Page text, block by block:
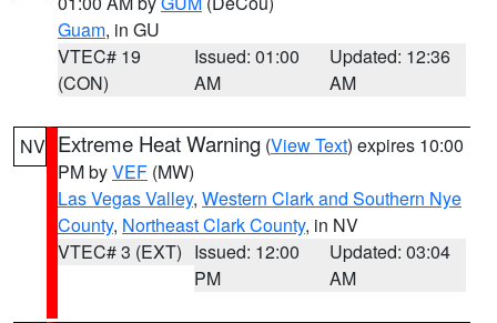
Guam, in GU
VTEC# 19
(CON)
Issued: 01:00
AM
Updated: 12:36
AM
NV Extreme Heat Warning (View Text) expires 10:00
PM byVEF (MW)
Las Vegas Valley, Western Clark and Southern Nye
County, Northeast Clark County, in NV
VTEC# 3 (EXT) Issued: 12:00
PM
Updated: 03:04
AM